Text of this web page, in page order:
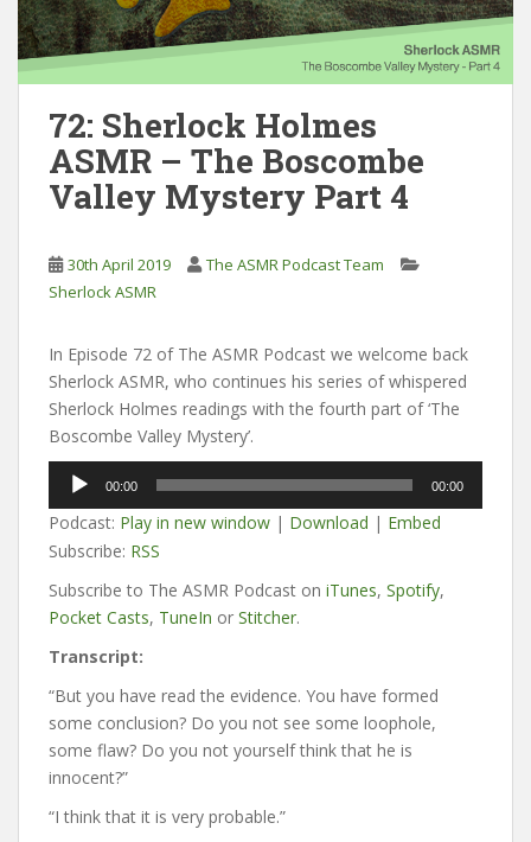
72: Sherlock Holmes
ASMR – The Boscombe
Valley Mystery Part 4
30th April 2019
The ASMR Podcast Team
Sherlock ASMR
In Episode 72 of The ASMR Podcast we welcome back
Sherlock ASMR, who continues his series of whispered
Sherlock Holmes readings with the fourth part of ‘The
Boscombe Valley Mystery’.
Audio
Player
00:00 00:00
Podcast: Play in new window | Download | Embed
Subscribe: RSS
Subscribe to The ASMR Podcast on iTunes, Spotify,
Pocket Casts, TuneIn or Stitcher.
Transcript:
“But you have read the evidence. You have formed
some conclusion? Do you not see some loophole,
some flaw? Do you not yourself think that he is
innocent?”
“I think that it is very probable.”